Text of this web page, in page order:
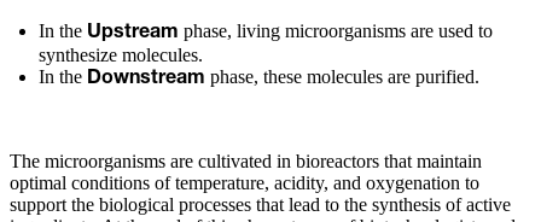
In the Upstream phase, living microorganisms are used to
synthesize molecules.
In the Downstream phase, these molecules are purified.
The microorganisms are cultivated in bioreactors that maintain
optimal conditions of temperature, acidity, and oxygenation to
support the biological processes that lead to the synthesis of active